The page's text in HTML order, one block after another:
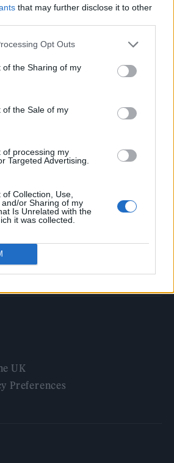
that may further disclose it to other
Opt Outs
of the Sharing of my
of the Sale of my
of processing my
Targeted Advertising.
Collection, Use,
or Sharing of my
Is Unrelated with the
it was collected.
to chain us well’: Folk music fights for
to see at Edinburgh Fringe 2026
EP ‘Beautiful Chaos’: ‘It’s raw, bold, gritty
a darker side of us’
UK
Preferences